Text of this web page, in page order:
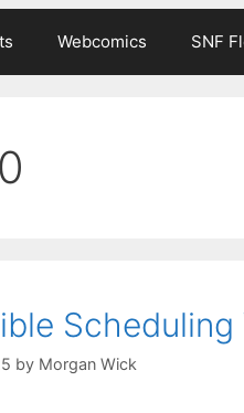
Webcomics SNF
Scheduling
by Morgan Wick